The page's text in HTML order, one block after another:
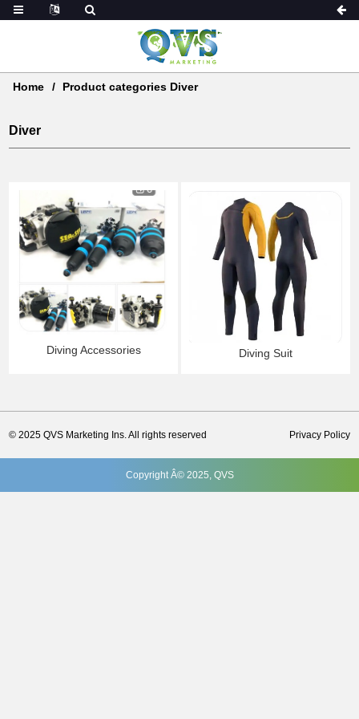
Home Product categories Diver
Diver
Diving Accessories Diving Suit
© 2025 QVS Marketing Ins. All rights reserved Privacy Policy
Copyright Â© 2025, QVS